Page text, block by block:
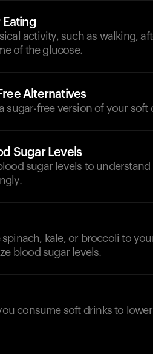
Eating
activity, such as walking,
of the glucose.
Alternatives
sugar-free version of your
Sugar Levels
sugar levels to
kale, or broccoli to
blood sugar levels.
consume soft drinks to